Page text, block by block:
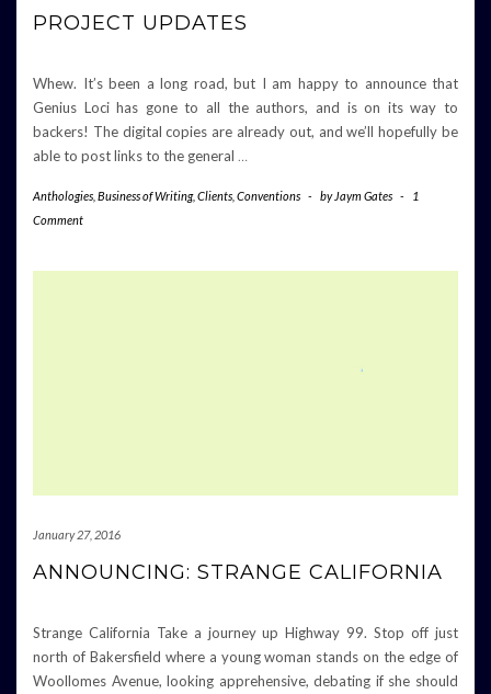
PROJECT UPDATES
Whew. It’s been a long road, but I am happy to announce that
Genius Loci has gone to all the authors, and is on its way to
backers! The digital copies are already out, and we’ll hopefully be
able to post links to the general …
Anthologies Business of Writing, Clients Conventions - by Jaym Gates -
1
Comment
January 27, 2016
ANNOUNCING: STRANGE CALIFORNIA
Strange California Take a journey up Highway 99. Stop off just
north of Bakersfield where a young woman stands on the edge of
Woollomes Avenue, looking apprehensive, debating if she should